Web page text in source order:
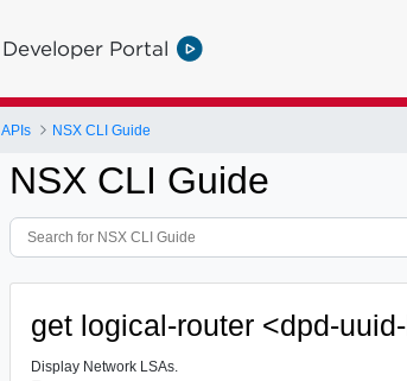
Developer Portal
APIs NSX CLI Guide
NSX CLI Guide
get logical-router <dpd-
Display Network LSAs.